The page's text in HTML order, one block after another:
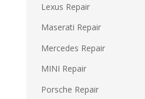
Lexus Repair
Maserati Repair
Mercedes Repair
MINI Repair
Porsche Repair